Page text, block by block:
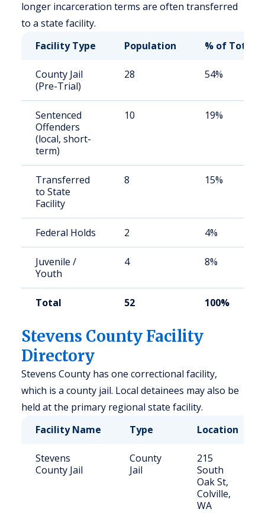
longer incarceration terms are often transferred
to a state facility.
Facility Type
Population % of Total
County Jail
(Pre-Trial)
28 54%
Sentenced
Offenders
(local, short-
term)
10 19%
Transferred
to State
Facility
8 15%
Federal Holds 2 4%
Juvenile /
Youth
4 8%
Total 52 100%
Stevens County Facility
Directory
Stevens County has one correctional facility,
which is a county jail. Local detainees may also be
held at the primary regional state facility.
Facility Name
Type Location
Stevens
County Jail
County
Jail
215
South
Oak St,
Colville,
WA